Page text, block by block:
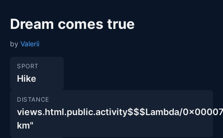
Dream comes true
by Valerii
SPORT
Hike
DISTANCE
views.html.public.activity$$$Lambda/
km"